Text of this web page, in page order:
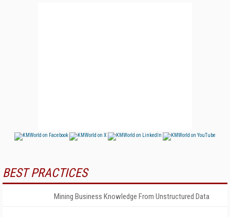
BEST PRACTICES
Mining Business Knowledge From Unstructured Data